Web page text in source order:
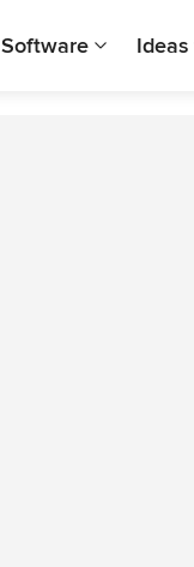
Software Ideas